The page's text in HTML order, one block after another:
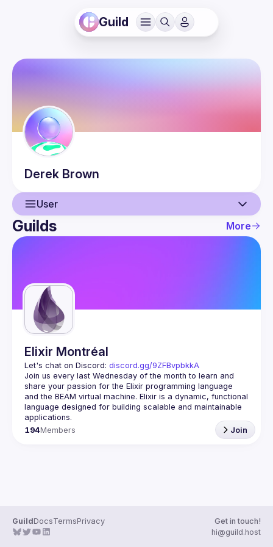
Guild
Derek Brown
User
User
Guilds More
Elixir Montréal
Let's chat on Discord: discord.gg/9ZFBvpbkkA
Join us every last Wednesday of the month to learn and
share your passion for the Elixir programming language
and the BEAM virtual machine. Elixir is a dynamic, functional
language designed for building scalable and maintainable
194Members Join
GuildDocsTermsPrivacy
Get in touch!
hi@guild.host